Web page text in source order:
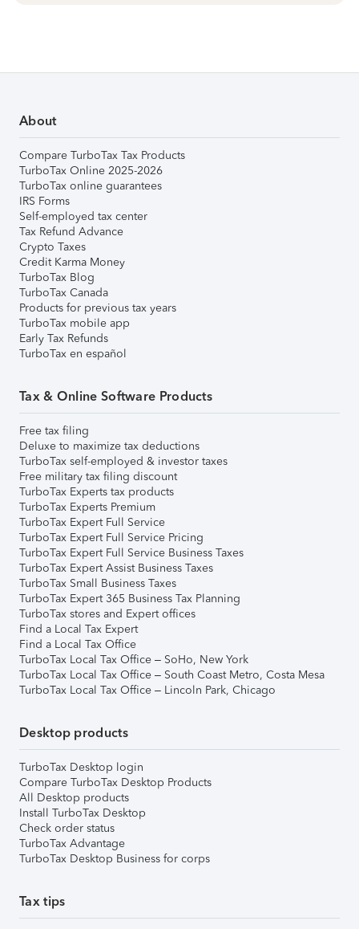
About
Compare TurboTax Tax Products
TurboTax Online 2025-2026
TurboTax online guarantees
IRS Forms
Self-employed tax center
Tax Refund Advance
Crypto Taxes
Credit Karma Money
TurboTax Blog
TurboTax Canada
Products for previous tax years
TurboTax mobile app
Early Tax Refunds
TurboTax en español
Tax & Online Software Products
Free tax filing
Deluxe to maximize tax deductions
TurboTax self-employed & investor taxes
Free military tax filing discount
TurboTax Experts tax products
TurboTax Experts Premium
TurboTax Expert Full Service
TurboTax Expert Full Service Pricing
TurboTax Expert Full Service Business Taxes
TurboTax Expert Assist Business Taxes
TurboTax Small Business Taxes
TurboTax Expert 365 Business Tax Planning
TurboTax stores and Expert offices
Find a Local Tax Expert
Find a Local Tax Office
TurboTax Local Tax Office – SoHo, New York
TurboTax Local Tax Office – South Coast Metro, Costa Mesa
TurboTax Local Tax Office – Lincoln Park, Chicago
Desktop products
TurboTax Desktop login
Compare TurboTax Desktop Products
All Desktop products
Install TurboTax Desktop
Check order status
TurboTax Advantage
TurboTax Desktop Business for corps
Tax tips